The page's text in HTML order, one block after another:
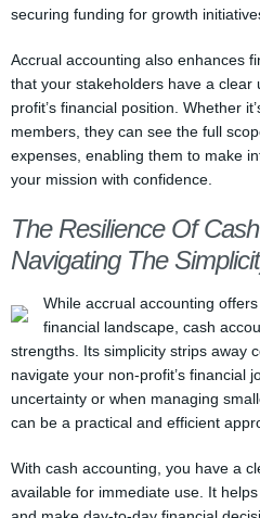
securing funding for growth
Accrual accounting also enhances
that your stakeholders have a clear
profit’s financial position. Whether
members, they can see the full
expenses, enabling them to make
your mission with confidence.
The Resilience Of
Navigating The
While accrual accounting
financial landscape, cash
strengths. Its simplicity strips away
navigate your non-profit’s financial
uncertainty or when managing
can be a practical and efficient
With cash accounting, you have a
available for immediate use. It